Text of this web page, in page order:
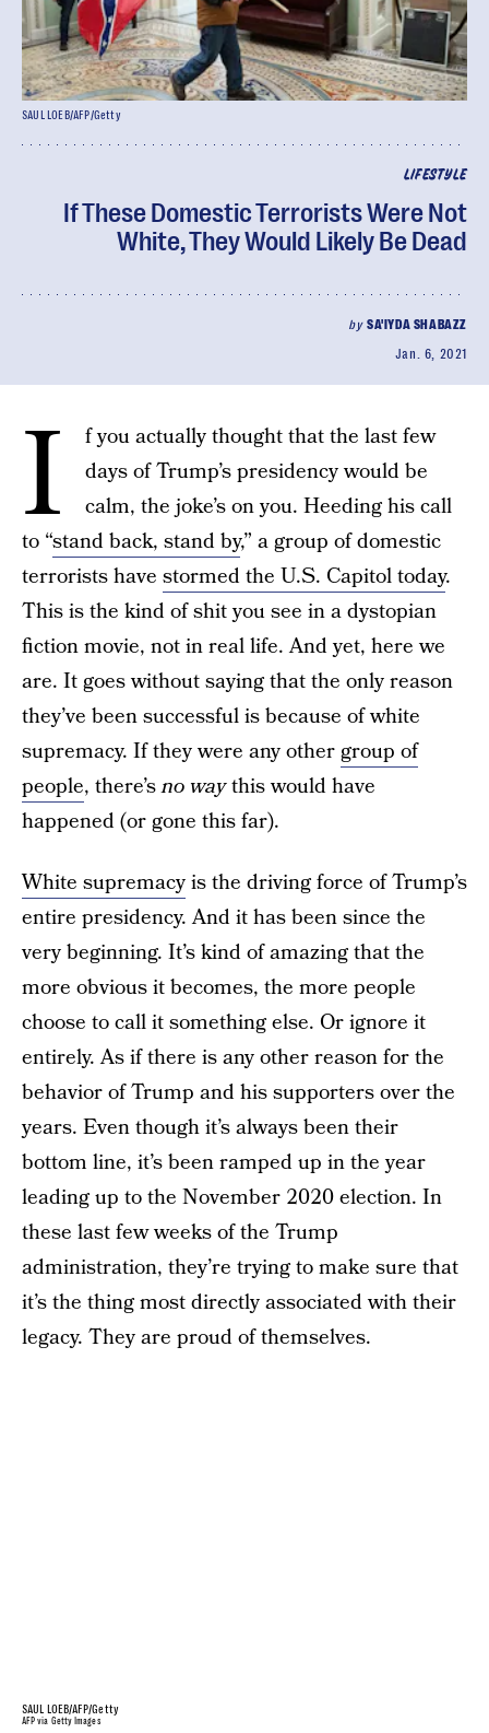
LIFESTYLE
If These Domestic Terrorists Were Not
White, They Would Likely Be Dead
by SA'IYDA SHABAZZ
Jan. 6, 2021
SAUL LOEB/AFP/Getty
I
f you actually thought that the last few
days of Trump’s presidency would be
calm, the joke’s on you. Heeding his call
to “stand back, stand by,” a group of domestic
terrorists have stormed the U.S. Capitol today.
This is the kind of shit you see in a dystopian
fiction movie, not in real life. And yet, here we
are. It goes without saying that the only reason
they’ve been successful is because of white
supremacy. If they were any othergroup of
people, there’sno waythis would have
happened (or gone this far).
White supremacyis the driving force of Trump’s
entire presidency. And it has been since the
very beginning. It’s kind of amazing that the
more obvious it becomes, the more people
choose to call it something else. Or ignore it
entirely. As if there is any other reason for the
behavior of Trump and his supporters over the
years. Even though it’s always been their
bottom line, it’s been ramped up in the year
leading up to the November 2020 election. In
these last few weeks of the Trump
administration, they’re trying to make sure that
it’s the thing most directly associated with their
legacy. They are proud of themselves.
SAUL LOEB/AFP/Getty
AFP via Getty Images